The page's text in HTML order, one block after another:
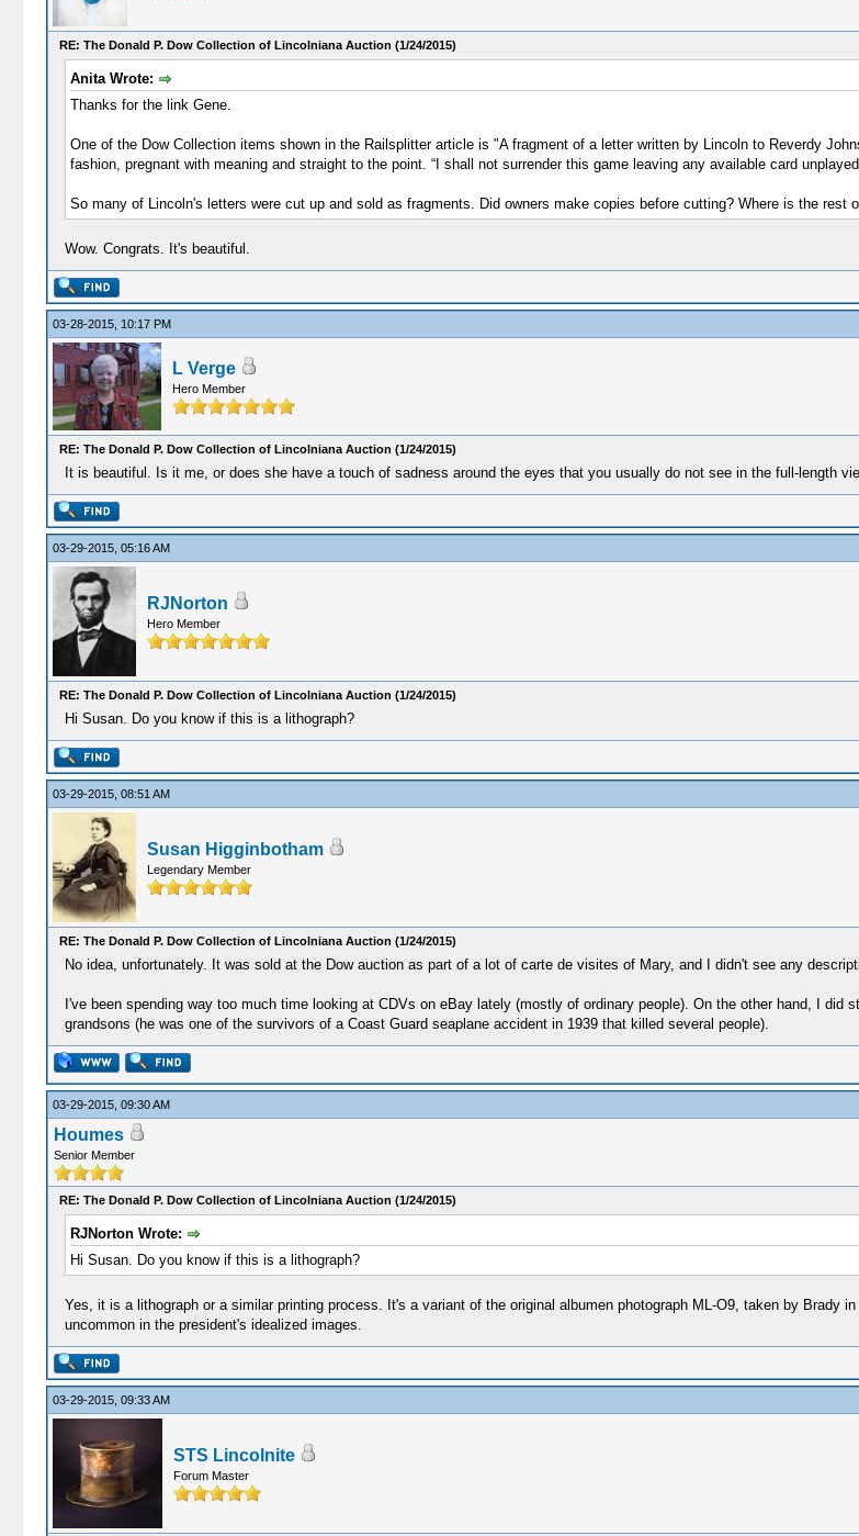
RE: The Donald P. Dow Collection of Lincolniana Auction (1/24/2015)
Anita Wrote:
Thanks for the link Gene.
One of the Dow Collection items shown in the Railsplitter article is "A fragment of a letter written by Lincoln to Reverdy
fashion, pregnant with meaning and straight to the point. “I shall not surrender this game leaving any available card
So many of Lincoln's letters were cut up and sold as fragments. Did owners make copies before cutting? Where is the rest
Wow. Congrats. It's beautiful.
03-28-2015, 10:17 PM
L Verge
Hero Member
RE: The Donald P. Dow Collection of Lincolniana Auction (1/24/2015)
It is beautiful. Is it me, or does she have a touch of sadness around the eyes that you usually do not see in the full-length
03-29-2015, 05:16 AM
RJNorton
Hero Member
RE: The Donald P. Dow Collection of Lincolniana Auction (1/24/2015)
Hi Susan. Do you know if this is a lithograph?
03-29-2015, 08:51 AM
Susan Higginbotham
Legendary Member
RE: The Donald P. Dow Collection of Lincolniana Auction (1/24/2015)
No idea, unfortunately. It was sold at the Dow auction as part of a lot of carte de visites of Mary, and I didn't see any
I've been spending way too much time looking at CDVs on eBay lately (mostly of ordinary people). On the other hand, I did
grandsons (he was one of the survivors of a Coast Guard seaplane accident in 1939 that killed several people).
03-29-2015, 09:30 AM
Houmes
Senior Member
RE: The Donald P. Dow Collection of Lincolniana Auction (1/24/2015)
RJNorton Wrote:
Hi Susan. Do you know if this is a lithograph?
Yes, it is a lithograph or a similar printing process. It's a variant of the original albumen photograph ML-O9, taken by Brady
uncommon in the president's idealized images.
03-29-2015, 09:33 AM
STS Lincolnite
Forum Master